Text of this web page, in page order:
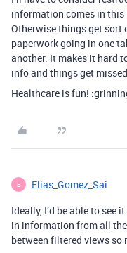
information comes in
Otherwise things get sort
paperwork going in one
another. It makes it hard
info and things get
Healthcare is fun!
E Elias_Gomez_Sai
Ideally, I’d be able to see
in information from all
between filtered views so